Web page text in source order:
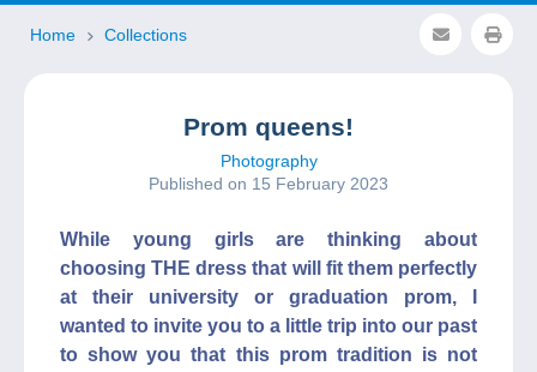
Home Collections
Prom queens!
Photography
Published on 15 February 2023
While young girls are thinking about
choosing THE dress that will fit them perfectly
at their university or graduation prom, I
wanted to invite you to a little trip into our past
to show you that this prom tradition is not